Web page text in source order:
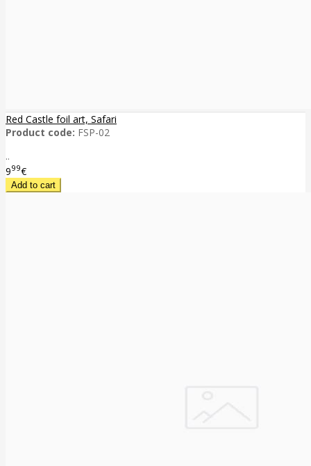
Red Castle foil art, Safari
Product code: FSP-02
..
999€